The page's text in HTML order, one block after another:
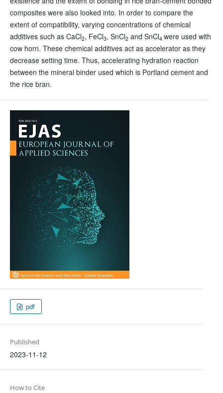
composites were also looked into. In order to compare the
extent of compatibility, varying concentrations of chemical
additives such as CaCl2, FeCl3, SnCl2and SnCl4 were used with
cow horn. These chemical additives act as accelerator as they
decrease setting time. Thus, accelerating hydration reaction
between the mineral binder used which is Portland cement and
the rice bran.
pdf
Published
2023-11-12
How to Cite